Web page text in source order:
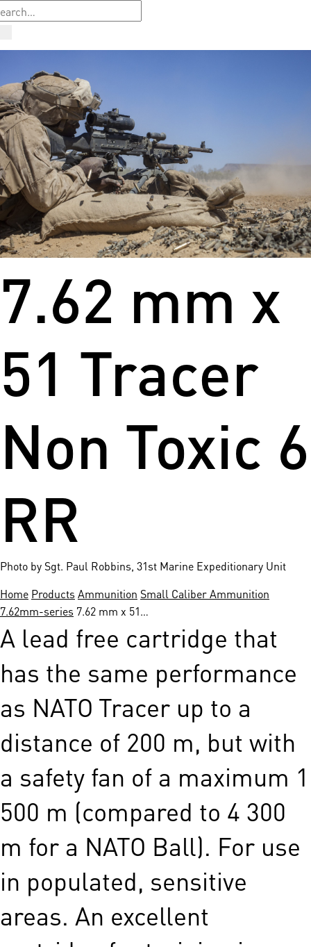
7.62 mm x
51 Tracer
Non Toxic 6
RR
Photo by Sgt. Paul Robbins, 31st Marine Expeditionary Unit
Home Products Ammunition Small Caliber Ammunition
7.62mm-series 7.62 mm x 51…
A lead free cartridge that
has the same performance
as NATO Tracer up to a
distance of 200 m, but with
a safety fan of a maximum 1
500 m (compared to 4 300
m for a NATO Ball). For use
in populated, sensitive
areas. An excellent